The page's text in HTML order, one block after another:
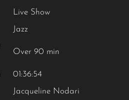
Live Show
Jazz
Over 90 min
01:36:54
Jacqueline Nodari